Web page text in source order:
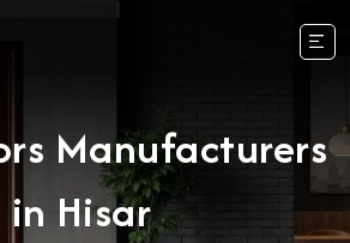
Manufacturers
in Hisar